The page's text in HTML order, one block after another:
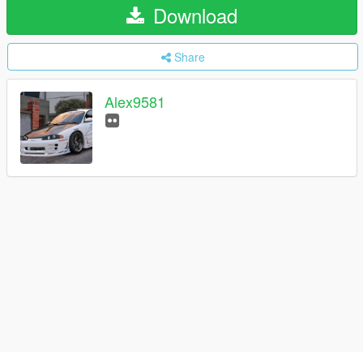
Download
Share
Alex9581